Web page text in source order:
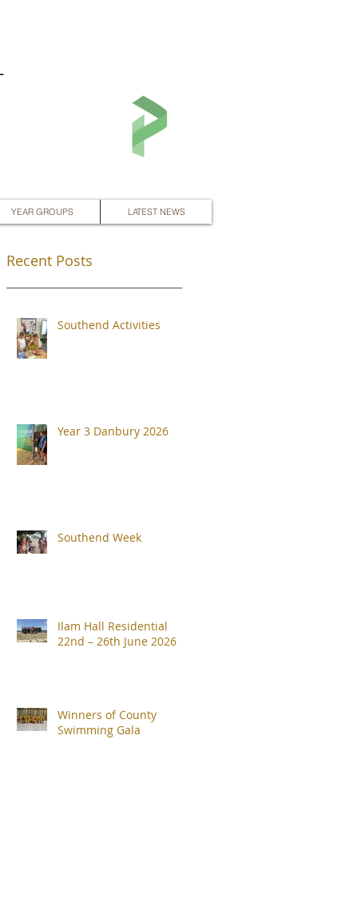
YEAR GROUPS LATEST NEWS
Recent Posts
Southend Activities
Year 3 Danbury 2026
Southend Week
Ilam Hall Residential
22nd – 26th June 2026
Winners of County
Swimming Gala